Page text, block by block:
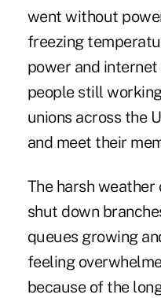
went without
freezing
power and
people still
unions across the
and meet their
The harsh
shut down
queues growing
feeling
because of the